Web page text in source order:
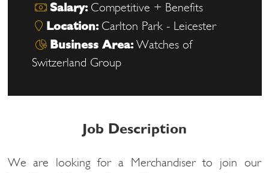
Salary: Competitive + Benefits
Location: Carlton Park - Leicester
Business Area: Watches of
Switzerland Group
Job Description
We are looking for a Merchandiser to join our